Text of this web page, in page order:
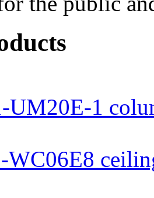
UM20E-1
WC06E8